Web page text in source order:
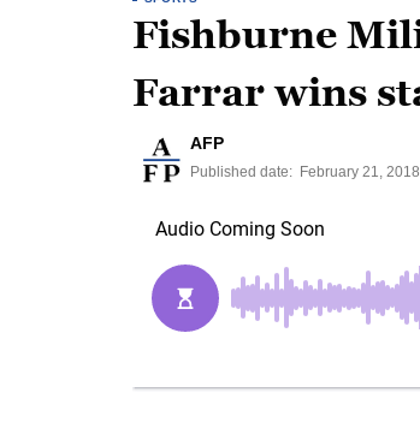
Fishburne
Farrar wins
AFP
Published date: February 21,